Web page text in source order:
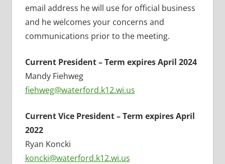
email address he will use for official business
and he welcomes your concerns and
communications prior to the meeting.
Current President – Term expires April 2024
Mandy Fiehweg
fiehweg@waterford.k12.wi.us
Current Vice President – Term expires April
2022
Ryan Koncki
koncki@waterford.k12.wi.us